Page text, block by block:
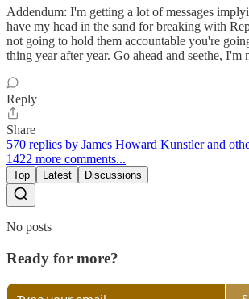
Addendum: I'm getting a lot of messages
have my head in the sand for breaking with
not going to hold them accountable you're
thing year after year. Go ahead and seethe, I'm
Reply
Share
570 replies by James Howard Kunstler and
1422 more comments...
Top Latest Discussions
No posts
Ready for more?